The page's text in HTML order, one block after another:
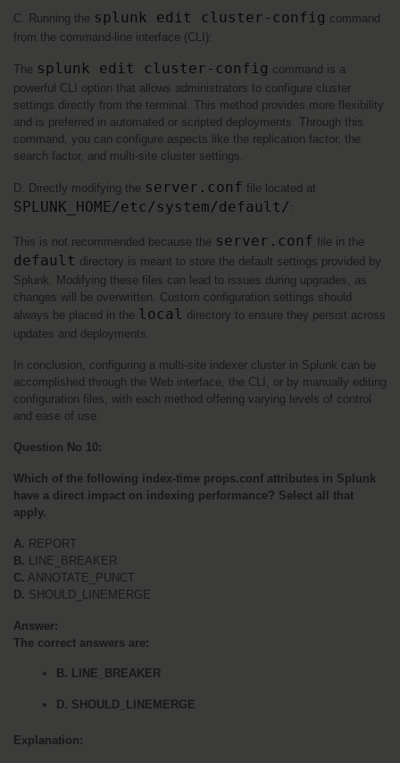
C. Running the splunk edit cluster-config command
from the command-line interface (CLI):
The splunk edit cluster-config command is a
powerful CLI option that allows administrators to configure cluster
settings directly from the terminal. This method provides more flexibility
and is preferred in automated or scripted deployments. Through this
command, you can configure aspects like the replication factor, the
search factor, and multi-site cluster settings.
D. Directly modifying the server.conf
SPLUNK_HOME/etc/system/default/ :
This is not recommended because the server.conf
default directory is meant to store the default settings provided by
Splunk. Modifying these files can lead to issues during upgrades, as
changes will be overwritten. Custom configuration settings should
always be placed in the local directory to ensure they persist across
updates and deployments.
In conclusion, configuring a multi-site indexer cluster in Splunk can be
accomplished through the Web interface, the CLI, or by manually editing
configuration files, with each method offering varying levels of control
and ease of use.
Question No 10:
Which of the following index-time props.conf attributes in Splunk
have a direct impact on indexing performance? Select all that
apply.
A. REPORT
B. LINE_BREAKER
C. ANNOTATE_PUNCT
D. SHOULD_LINEMERGE
Answer:
The correct answers are:
B. LINE_BREAKER
D. SHOULD_LINEMERGE
Explanation: